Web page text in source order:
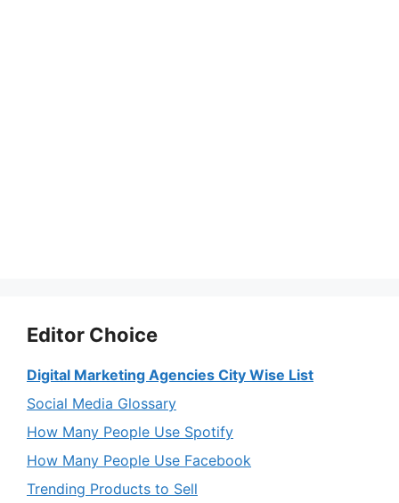
Editor Choice
Digital Marketing Agencies City Wise List
Social Media Glossary
How Many People Use Spotify
How Many People Use Facebook
Trending Products to Sell